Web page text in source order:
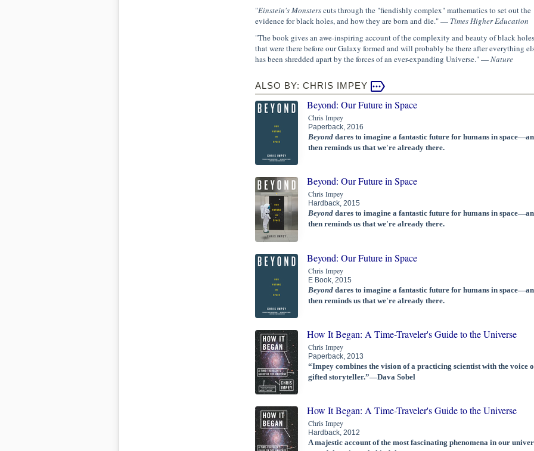
"Einstein's Monsterscuts through the "fiendishly complex" mathematics to set out the
evidence for black holes, and how they are born and die." — Times Higher Education
"The book gives an awe-inspiring account of the complexity and beauty of black holes
that were there before our Galaxy formed and will probably be there after everything
has been shredded apart by the forces of an ever-expanding Universe." —Nature
ALSO BY: CHRIS IMPEY
Beyond: Our Future in Space
Chris Impey
Paperback, 2016
Beyonddares to imagine a fantastic future for humans in
then reminds us that we're already there.
Beyond: Our Future in Space
Chris Impey
Hardback, 2015
Beyonddares to imagine a fantastic future for humans in
then reminds us that we're already there.
Beyond: Our Future in Space
Chris Impey
E Book, 2015
Beyonddares to imagine a fantastic future for humans in
then reminds us that we're already there.
How It Began: A Time-Traveler's Guide to the Universe
Chris Impey
Paperback, 2013
“Impey combines the vision of a practicing scientist with the voice
gifted storyteller.”—Dava Sobel
How It Began: A Time-Traveler's Guide to the Universe
Chris Impey
Hardback, 2012
A majestic account of the most fascinating phenomena in our